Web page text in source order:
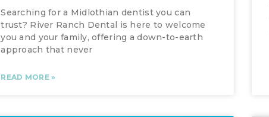
Searching for a Midlothian dentist you can
trust? River Ranch Dental is here to welcome
you and your family, offering a down-to-earth
approach that never
READ MORE »